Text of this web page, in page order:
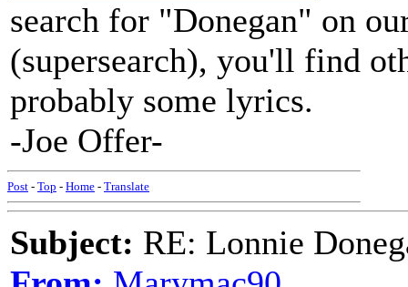
search for "Donegan" on
(supersearch), you'll find
probably some lyrics.
-Joe Offer-
Post - Top - Home - Translate
Subject: RE: Lonnie